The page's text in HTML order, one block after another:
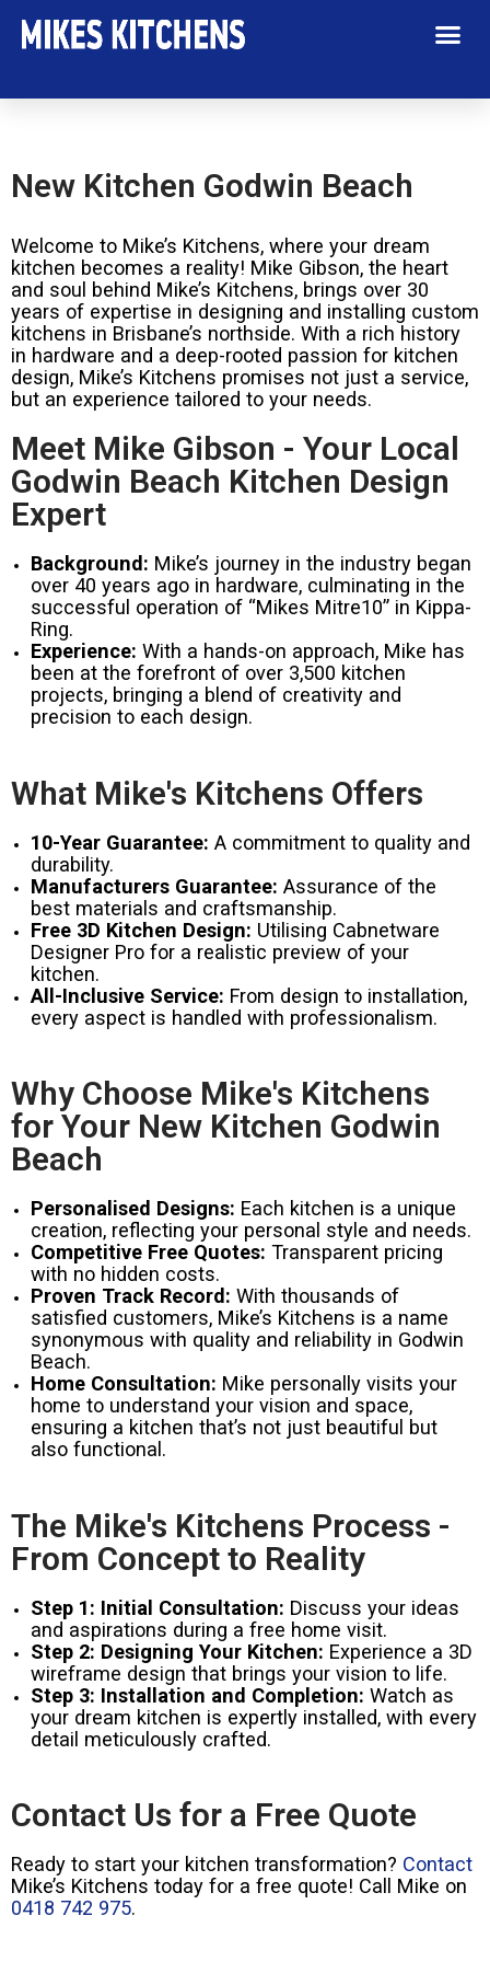
New Kitchen Godwin Beach
Welcome to Mike’s Kitchens, where your dream
kitchen becomes a reality! Mike Gibson, the heart
and soul behind Mike’s Kitchens, brings over 30
years of expertise in designing and installing custom
kitchens in Brisbane’s northside. With a rich history
in hardware and a deep-rooted passion for kitchen
design, Mike’s Kitchens promises not just a service,
but an experience tailored to your needs.
Meet Mike Gibson - Your Local
Godwin Beach Kitchen Design
Expert
Background: Mike’s journey in the industry began
over 40 years ago in hardware, culminating in the
successful operation of “Mikes Mitre10” in Kippa-
Ring.
Experience: With a hands-on approach, Mike has
been at the forefront of over 3,500 kitchen
projects, bringing a blend of creativity and
precision to each design.
What Mike's Kitchens Offers
10-Year Guarantee: A commitment to quality and
durability.
Manufacturers Guarantee: Assurance of the
best materials and craftsmanship.
Free 3D Kitchen Design: Utilising Cabnetware
Designer Pro for a realistic preview of your
kitchen.
All-Inclusive Service: From design to installation,
every aspect is handled with professionalism.
Why Choose Mike's Kitchens
for Your New Kitchen Godwin
Beach
Personalised Designs: Each kitchen is a unique
creation, reflecting your personal style and needs.
Competitive Free Quotes: Transparent pricing
with no hidden costs.
Proven Track Record: With thousands of
satisfied customers, Mike’s Kitchens is a name
synonymous with quality and reliability in Godwin
Beach.
Home Consultation: Mike personally visits your
home to understand your vision and space,
ensuring a kitchen that’s not just beautiful but
also functional.
The Mike's Kitchens Process -
From Concept to Reality
Step 1: Initial Consultation: Discuss your ideas
and aspirations during a free home visit.
Step 2: Designing Your Kitchen: Experience a 3D
wireframe design that brings your vision to life.
Step 3: Installation and Completion: Watch as
your dream kitchen is expertly installed, with every
detail meticulously crafted.
Contact Us for a Free Quote
Ready to start your kitchen transformation? Contact
Mike’s Kitchens today for a free quote! Call Mike on
0418 742 975.